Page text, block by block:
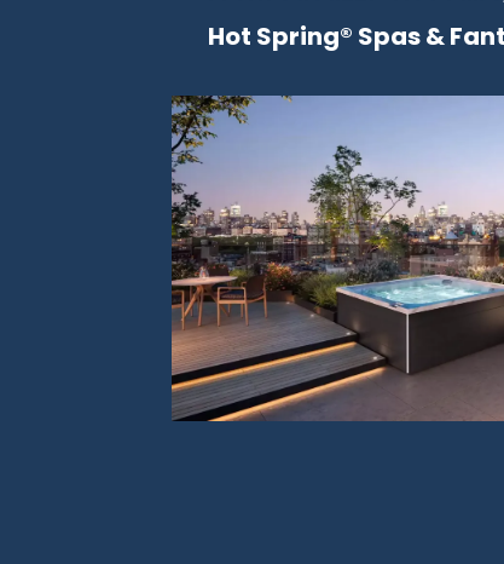
Hot Spring® Spas &